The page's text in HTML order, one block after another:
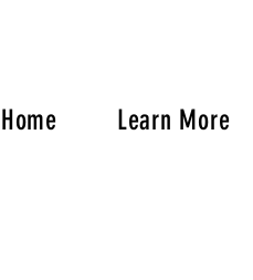
Home Learn More